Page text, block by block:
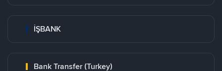
İŞBANK
Bank Transfer (Turkey)